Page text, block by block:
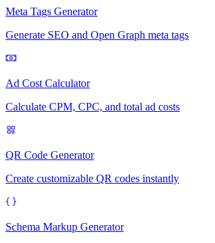
Meta Tags Generator
Generate SEO and Open Graph meta tags
Ad Cost Calculator
Calculate CPM, CPC, and total ad costs
QR Code Generator
Create customizable QR codes instantly
Schema Markup Generator